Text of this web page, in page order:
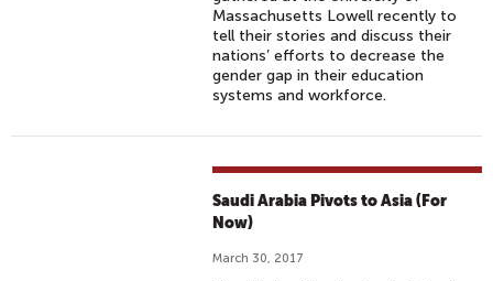
Massachusetts Lowell recently to
tell their stories and discuss their
nations’ efforts to decrease the
gender gap in their education
systems and workforce.
Saudi Arabia Pivots to Asia (For
Now)
March 30, 2017